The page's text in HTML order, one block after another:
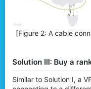
[Figure 2: A cable
Solution III: Buy a
Similar to Solution I, a